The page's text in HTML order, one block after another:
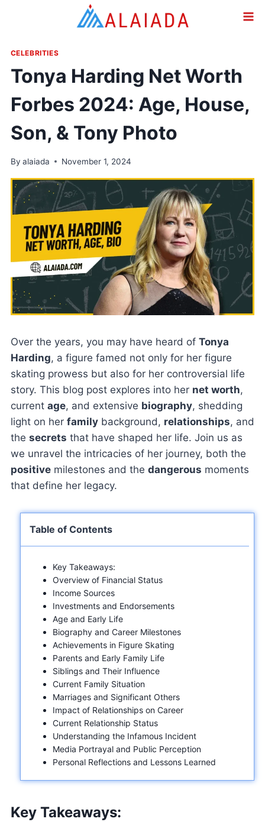
CELEBRITIES
Tonya Harding Net Worth
Forbes 2024: Age, House,
Son, & Tony Photo
By alaiada November 1, 2024
Over the years, you may have heard of Tonya
Harding, a figure famed not only for her figure
skating prowess but also for her controversial life
story. This blog post explores into her net worth,
current age, and extensive biography, shedding
light on her familybackground, relationships, and
the secrets that have shaped her life. Join us as
we unravel the intricacies of her journey, both the
positivemilestones and the dangerous moments
that define her legacy.
Table of Contents
Key Takeaways:
Overview of Financial Status
Income Sources
Investments and Endorsements
Age and Early Life
Biography and Career Milestones
Achievements in Figure Skating
Parents and Early Family Life
Siblings and Their Influence
Current Family Situation
Marriages and Significant Others
Impact of Relationships on Career
Current Relationship Status
Understanding the Infamous Incident
Media Portrayal and Public Perception
Personal Reflections and Lessons Learned
Key Takeaways: